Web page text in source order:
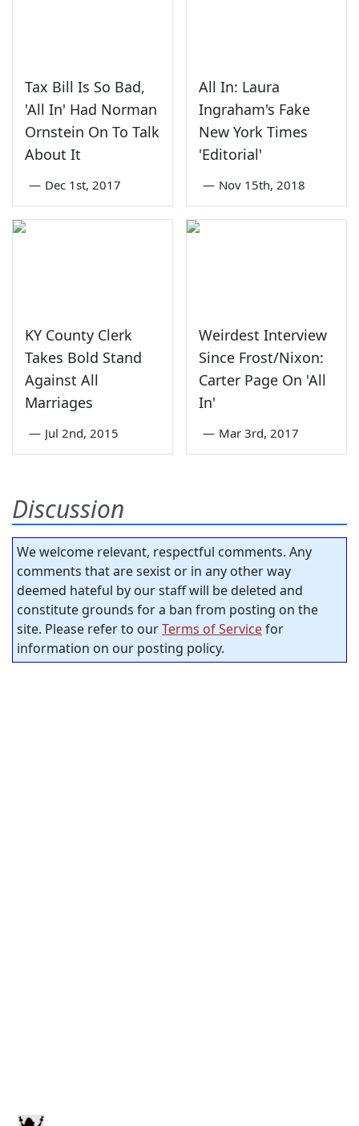
Tax Bill Is So Bad,
'All In' Had Norman
Ornstein On To Talk
About It
— Dec 1st, 2017
All In: Laura
Ingraham's Fake
New York Times
'Editorial'
— Nov 15th, 2018
KY County Clerk
Takes Bold Stand
Against All
Marriages
— Jul 2nd, 2015
Weirdest Interview
Since Frost/Nixon:
Carter Page On 'All
In'
— Mar 3rd, 2017
Discussion
We welcome relevant, respectful comments. Any
comments that are sexist or in any other way
deemed hateful by our staff will be deleted and
constitute grounds for a ban from posting on the
site. Please refer to ourTerms of Servicefor
information on our posting policy.